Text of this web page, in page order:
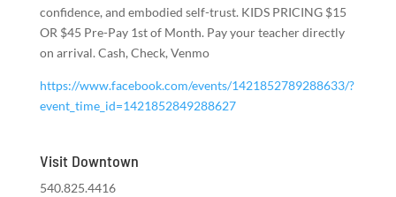
confidence, and embodied self-trust. KIDS PRICING $15
OR $45 Pre-Pay 1st of Month. Pay your teacher directly
on arrival. Cash, Check, Venmo
https://www.facebook.com/events/1421852789288633/?
event_time_id=1421852849288627
Visit Downtown
540.825.4416